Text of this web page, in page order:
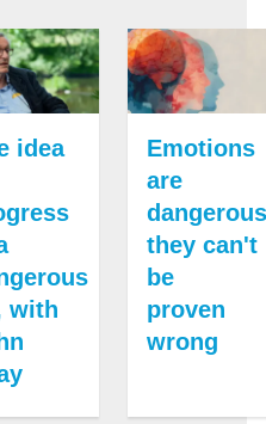
idea
with
Emotions
are
they can't
be
proven
wrong